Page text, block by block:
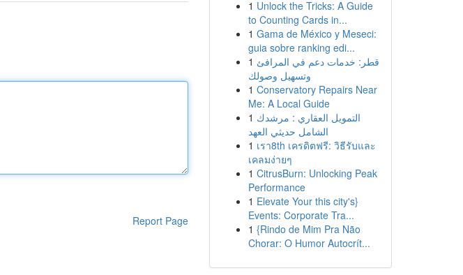
Report Page
1 Unlock the Tricks: A Guide
to Counting Cards in...
1 Gama de México y Meseci:
guia sobre ranking edi...
1 قطر: خدمات دعم في المرافئ
وتسهيل وصولك
1 Conservatory Repairs Near
Me: A Local Guide
1 التمويل العقاري : مرشدك
الشامل حديثي العهد
1 เรา8th เครดิตฟรี: วิธีรับและ
เคลมง่ายๆ
1 CitrusBurn: Unlocking Peak
Performance
1 Elevate Your this city's}
Events: Corporate Tra...
1 {Rindo de Mim Pra Não
Chorar: O Humor Autocrít...